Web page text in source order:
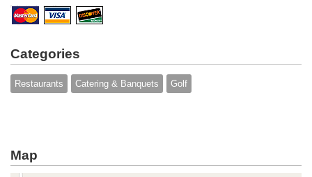
Categories
Restaurants Catering & Banquets Golf
Map